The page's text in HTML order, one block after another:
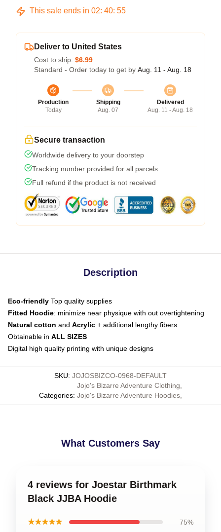
This sale ends in 02: 40: 54
Deliver to United States
Cost to ship: $6.99
Standard - Order today to get by Aug. 11 - Aug. 18
Production
Today
Shipping
Aug. 07
Delivered
Aug. 11 - Aug. 18
Secure transaction
Worldwide delivery to your doorstep
Tracking number provided for all parcels
Full refund if the product is not received
Description
Eco-friendly Top quality supplies
Fitted Hoodie: minimize near physique with out overtightening
Natural cotton and Acrylic + additional lengthy fibers
Obtainable in ALL SIZES
Digital high quality printing with unique designs
SKU: JOJOSBIZCO-0968-DEFAULT
Categories:
Jojo's Bizarre Adventure Clothing
Jojo's Bizarre Adventure Hoodies
What Customers Say
4 reviews for Joestar Birthmark
Black JJBA Hoodie
★★★★★ 75%